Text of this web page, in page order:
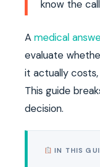
know the
A medical
evaluate
it actually
This guide
decision.
IN THIS